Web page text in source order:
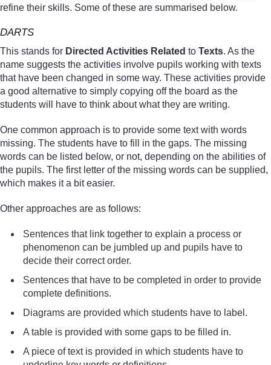
refine their skills. Some of these are summarised below.
DARTS
This stands for Directed Activities Related to Texts. As the
name suggests the activities involve pupils working with texts
that have been changed in some way. These activities provide
a good alternative to simply copying off the board as the
students will have to think about what they are writing.
One common approach is to provide some text with words
missing. The students have to fill in the gaps. The missing
words can be listed below, or not, depending on the abilities of
the pupils. The first letter of the missing words can be supplied,
which makes it a bit easier.
Other approaches are as follows:
Sentences that link together to explain a process or
phenomenon can be jumbled up and pupils have to
decide their correct order.
Sentences that have to be completed in order to provide
complete definitions.
Diagrams are provided which students have to label.
A table is provided with some gaps to be filled in.
A piece of text is provided in which students have to